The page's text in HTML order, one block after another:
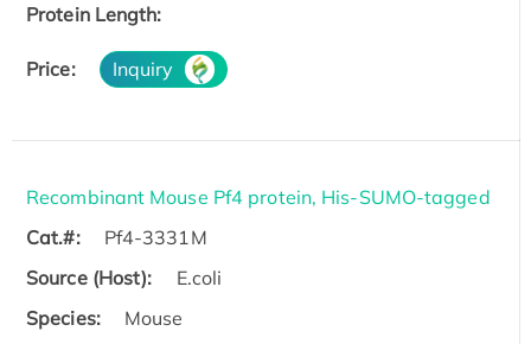
Protein Length:
Price: Inquiry
Recombinant Mouse Pf4 protein, His-SUMO-tagged
Cat.#:
Pf4-3331M
Source (Host):
E.coli
Species:
Mouse